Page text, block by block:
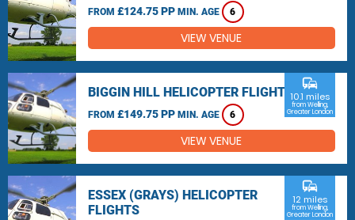
FROM £124.75 PP MIN. AGE 6
VIEW VENUE
BIGGIN HILL HELICOPTER FLIGHTS
FROM £149.75 PP MIN. AGE 6
commute
10.1 miles
from Welling,
Greater London
VIEW VENUE
ESSEX (GRAYS) HELICOPTER
FLIGHTS
commute
12 miles
from Welling,
Greater London